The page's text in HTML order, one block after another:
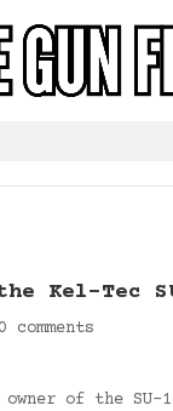
Kel-Tec
0 comments
of the SU-